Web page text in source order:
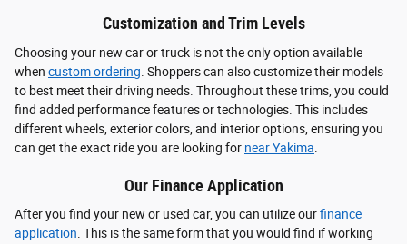
Customization and Trim Levels
Choosing your new car or truck is not the only option available
when custom ordering . Shoppers can also customize their models
to best meet their driving needs. Throughout these trims, you could
find added performance features or technologies. This includes
different wheels, exterior colors, and interior options, ensuring you
can get the exact ride you are looking for near Yakima
Our Finance Application
After you find your new or used car, you can utilize ourfinance
application. This is the same form that you would find if working